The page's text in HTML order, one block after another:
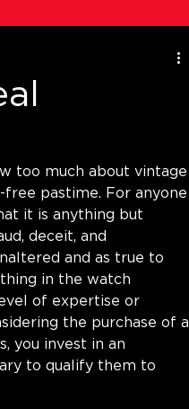
too much about vintage
pastime. For anyone
it is anything but
deceit, and
and as true to
in the watch
of expertise or
the purchase of a
you invest in an
to qualify them to